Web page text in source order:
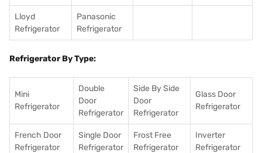
Lloyd
Refrigerator
Panasonic
Refrigerator
Refrigerator By Type:
Mini
Refrigerator
Double
Door
Refrigerator
Side By Side
Door
Refrigerator
Glass Door
Refrigerator
French Door
Refrigerator
Single Door
Refrigerator
Frost Free
Refrigerator
Inverter
Refrigerator